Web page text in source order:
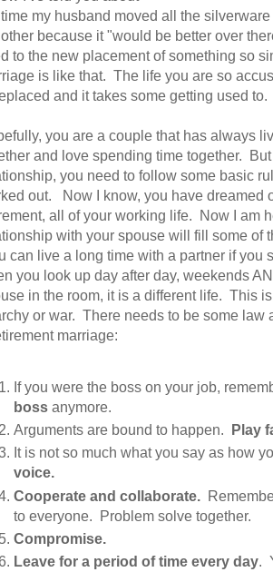
my husband moved all the
because it "would be better over
to the new placement of something so
is like that. The life you are so
and it takes some getting used to.
you are a couple that has always
and love spending time together.
you need to follow some basic
out. Now I know, you have dreamed
all of your working life. Now I am
with your spouse will fill some of
can live a long time with a partner if you
you look up day after day, weekends
in the room, it is a different life. This
or war. There needs to be some law
marriage:
If you were the boss on your job,
boss anymore.
Arguments are bound to happen. Play
It is not so much what you say as how
voice.
Cooperate and collaborate.
to everyone. Problem solve together.
Compromise.
Leave for a period of time every day.